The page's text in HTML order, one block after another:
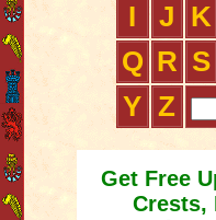
I
J K
Q R S
Y Z
Get Free
Crests,